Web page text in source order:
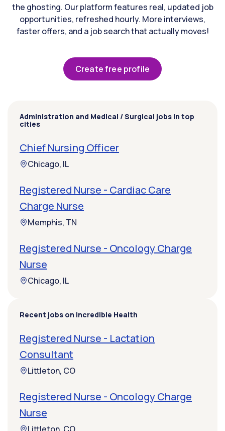
the ghosting. Our platform features real, updated job
opportunities, refreshed hourly. More interviews,
faster offers, and a job search that actually moves!
Create free profile
Administration and Medical / Surgical jobs in top
cities
Chief Nursing Officer
Chicago, IL
Registered Nurse - Cardiac Care
Charge Nurse
Memphis, TN
Registered Nurse - Oncology Charge
Nurse
Chicago, IL
Recent jobs on Incredible Health
Registered Nurse - Lactation
Consultant
Littleton, CO
Registered Nurse - Oncology Charge
Nurse